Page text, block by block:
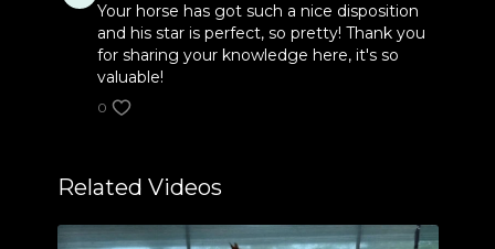
Your horse has got such a nice disposition
and his star is perfect, so pretty! Thank you
for sharing your knowledge here, it's so
valuable!
0
Related Videos